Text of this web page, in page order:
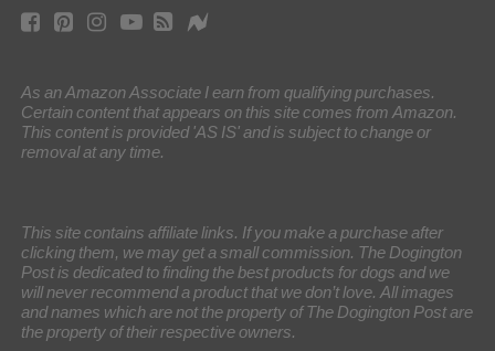
As an Amazon Associate I earn from qualifying purchases.
Certain content that appears on this site comes from Amazon.
This content is provided 'AS IS' and is subject to change or
removal at any time.
This site contains affiliate links. If you make a purchase after
clicking them, we may get a small commission. The Dogington
Post is dedicated to finding the best products for dogs and we
will never recommend a product that we don’t love. All images
and names which are not the property of The Dogington Post are
the property of their respective owners.